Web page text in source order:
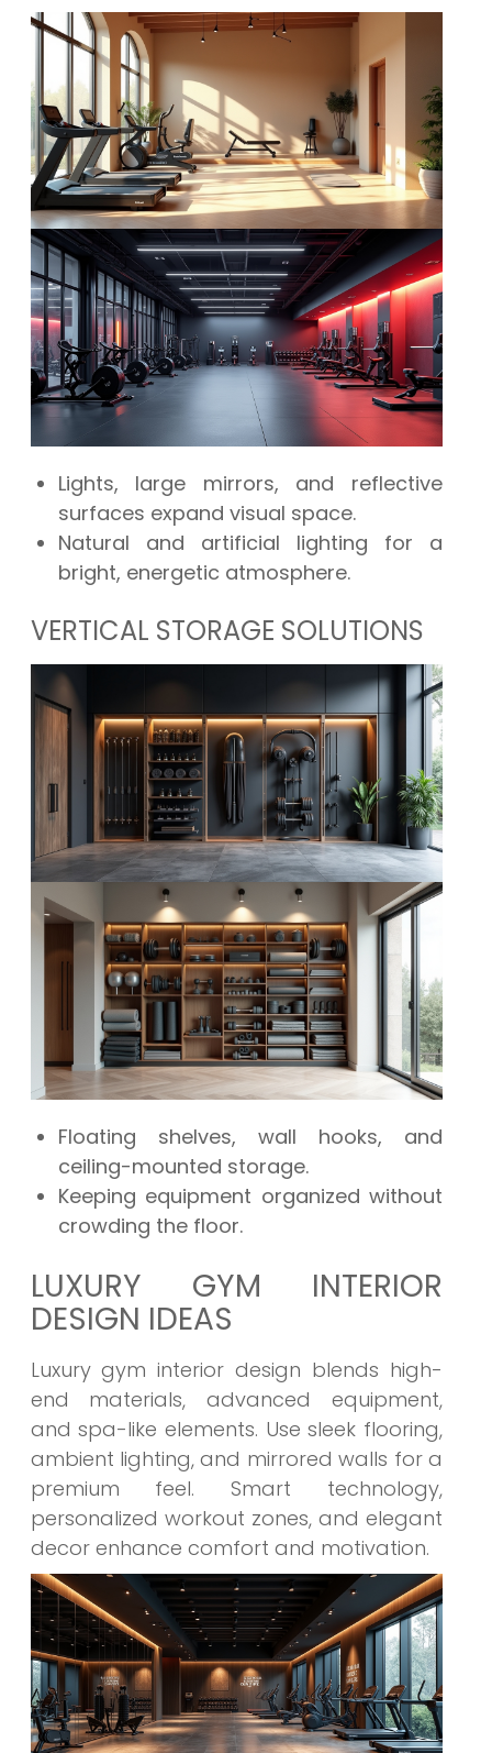
Lights, large mirrors, and reflective
surfaces expand visual space.
Natural and artificial lighting for a
bright, energetic atmosphere.
VERTICAL STORAGE SOLUTIONS
Floating shelves, wall hooks, and
ceiling-mounted storage.
Keeping equipment organized without
crowding the floor.
LUXURY GYM INTERIOR
DESIGN IDEAS
Luxury gym interior design blends high-
end materials, advanced equipment,
and spa-like elements. Use sleek flooring,
ambient lighting, and mirrored walls for a
premium feel. Smart technology,
personalized workout zones, and elegant
decor enhance comfort and motivation.